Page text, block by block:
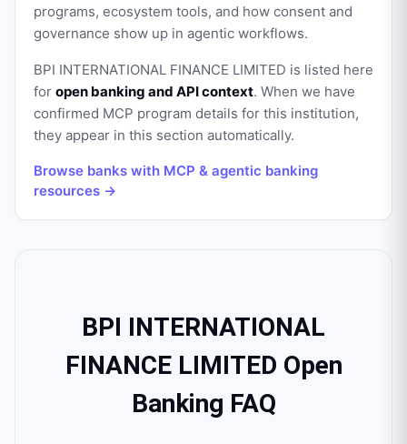
programs, ecosystem tools, and how consent and
governance show up in agentic workflows.
BPI INTERNATIONAL FINANCE LIMITED is listed here
for open banking and API context. When we have
confirmed MCP program details for this institution,
they appear in this section automatically.
Browse banks with MCP & agentic banking
resources →
BPI INTERNATIONAL
FINANCE LIMITED Open
Banking FAQ